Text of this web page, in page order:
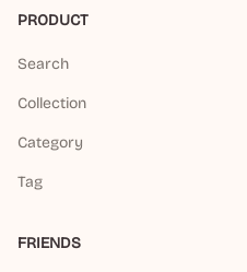
PRODUCT
Search
Collection
Category
Tag
FRIENDS